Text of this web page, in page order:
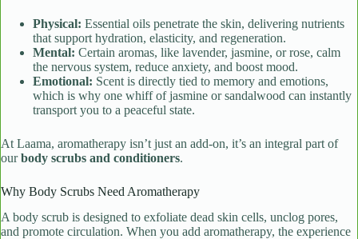
Physical: Essential oils penetrate the skin, delivering nutrients
that support hydration, elasticity, and regeneration.
Mental: Certain aromas, like lavender, jasmine, or rose, calm
the nervous system, reduce anxiety, and boost mood.
Emotional: Scent is directly tied to memory and emotions,
which is why one whiff of jasmine or sandalwood can instantly
transport you to a peaceful state.
At Laama, aromatherapy isn’t just an add-on, it’s an integral part of
ourbody scrubs and conditioners.
Why Body Scrubs Need Aromatherapy
A body scrub is designed to exfoliate dead skin cells, unclog pores,
and promote circulation. When you add aromatherapy, the experience